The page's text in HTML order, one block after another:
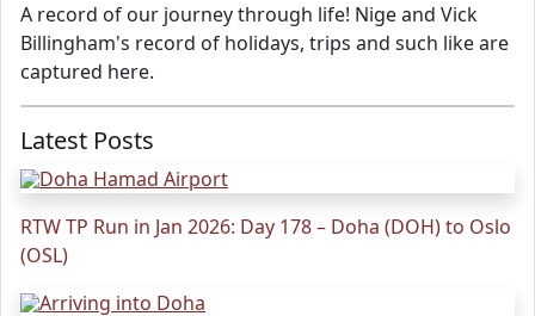
A record of our journey through life! Nige and Vick
Billingham's record of holidays, trips and such like are
captured here.
Latest Posts
RTW TP Run in Jan 2026: Day 178 – Doha (DOH) to Oslo
(OSL)